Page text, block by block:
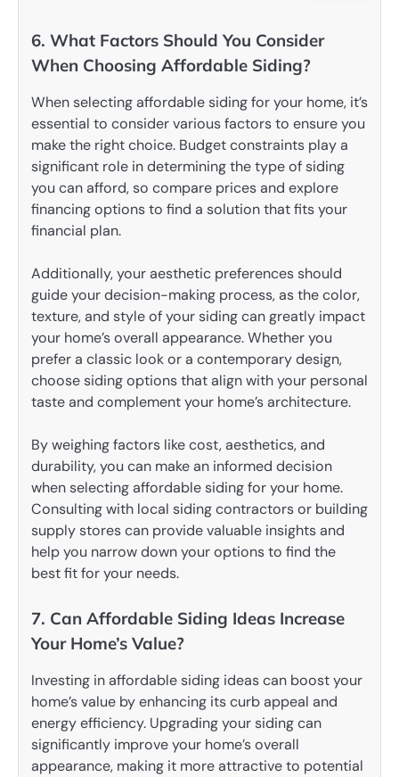
6. What Factors Should You Consider
When Choosing Affordable Siding?
When selecting affordable siding for your home, it’s
essential to consider various factors to ensure you
make the right choice. Budget constraints play a
significant role in determining the type of siding
you can afford, so compare prices and explore
financing options to find a solution that fits your
financial plan.
Additionally, your aesthetic preferences should
guide your decision-making process, as the color,
texture, and style of your siding can greatly impact
your home’s overall appearance. Whether you
prefer a classic look or a contemporary design,
choose siding options that align with your personal
taste and complement your home’s architecture.
By weighing factors like cost, aesthetics, and
durability, you can make an informed decision
when selecting affordable siding for your home.
Consulting with local siding contractors or building
supply stores can provide valuable insights and
help you narrow down your options to find the
best fit for your needs.
7. Can Affordable Siding Ideas Increase
Your Home’s Value?
Investing in affordable siding ideas can boost your
home’s value by enhancing its curb appeal and
energy efficiency. Upgrading your siding can
significantly improve your home’s overall
appearance, making it more attractive to potential